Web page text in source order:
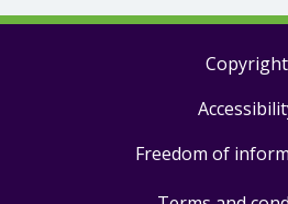
Copyright
Freedom of